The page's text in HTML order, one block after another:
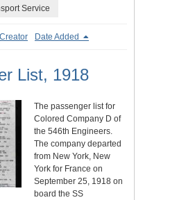
Service
Creator Date Added
List, 1918
The passenger list for
Colored Company D of
the 546th Engineers.
The company departed
from New York, New
York for France on
September 25, 1918 on
board the SS